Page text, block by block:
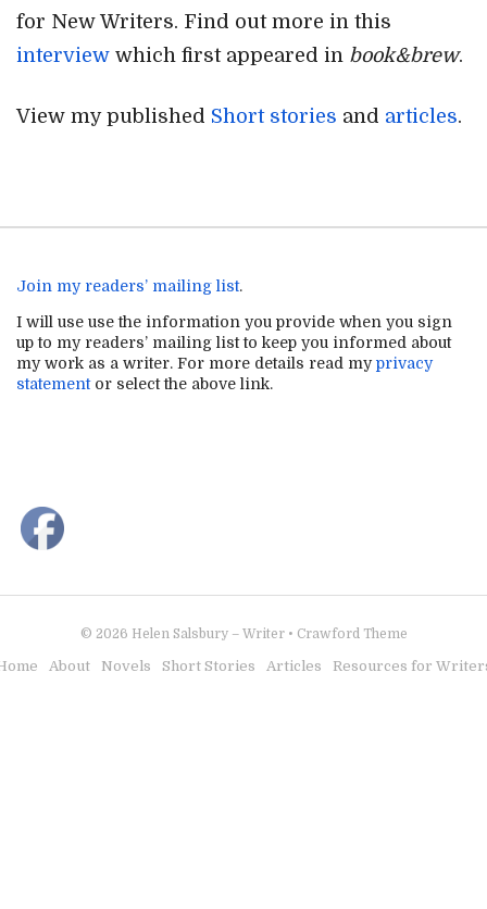
for New Writers. Find out more in this
interview which first appeared in book&brew.
View my published Short stories and articles.
Join my readers’ mailing list.
I will use use the information you provide when you sign
up to my readers’ mailing list to keep you informed about
my work as a writer. For more details read myprivacy
statementor select the above link.
© 2026 Helen Salsbury – Writer• Crawford Theme
About Novels Short Stories Articles Resources for